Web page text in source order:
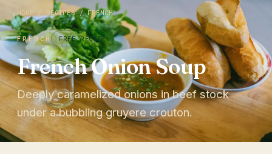
HOME RECIPES/FRENCH
FRENCH FREE RECIPE
French Onion Soup
Deeply caramelized onions in beef stock
under a bubbling gruyere crouton.